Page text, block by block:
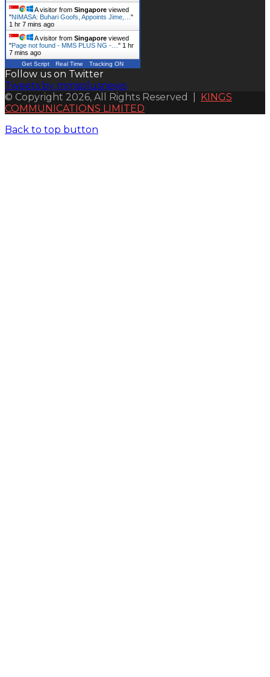
A visitor from Singapore viewed
"NIMASA: Buhari Goofs, Appoints Jime,… "
1 hr 7 mins ago
A visitor from Singapore viewed
"Page not found - MMS PLUS NG -… " 1 hr
7 mins ago
Get Script Real Time Tracking ON
Follow us on Twitter
Tweets by mmsplusnews
© Copyright 2026, All Rights Reserved | KINGS
COMMUNICATIONS LIMITED
Back to top button